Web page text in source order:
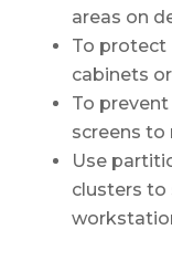
areas on
To protect
cabinets
To
screens to
Use
clusters to